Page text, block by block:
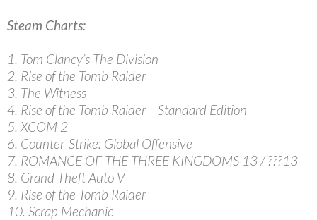
Steam Charts:
1. Tom Clancy’s The Division
2. Rise of the Tomb Raider
3. The Witness
4. Rise of the Tomb Raider – Standard Edition
5. XCOM 2
6. Counter-Strike: Global Offensive
7. ROMANCE OF THE THREE KINGDOMS 13 / ???13
8. Grand Theft Auto V
9. Rise of the Tomb Raider
10. Scrap Mechanic